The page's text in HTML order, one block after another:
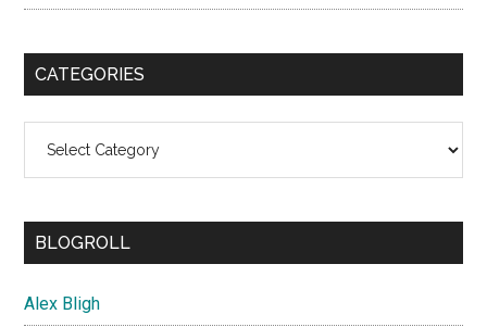
CATEGORIES
BLOGROLL
Alex Bligh